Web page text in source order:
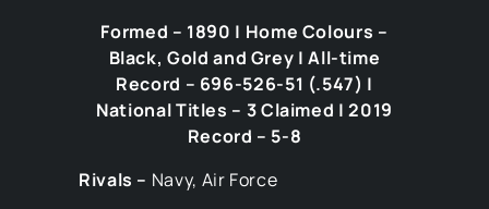
Formed – 1890 | Home Colours –
Black, Gold and Grey | All-time
Record – 696-526-51 (.547) |
National Titles – 3 Claimed | 2019
Record – 5-8
Rivals – Navy, Air Force